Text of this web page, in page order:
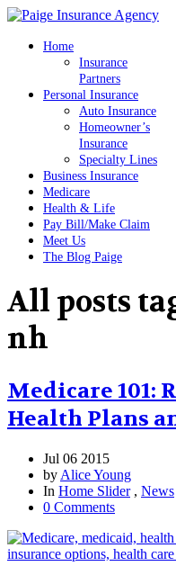
Home
Insurance
Partners
Personal Insurance
Auto Insurance
Homeowner’s
Insurance
Specialty Lines
Business Insurance
Medicare
Health & Life
Pay Bill/Make Claim
Meet Us
The Blog Paige
All posts
nh
Medicare 101:
Health Plans
Jul 06 2015
by Alice Young
In Home Slider, News
0 Comments